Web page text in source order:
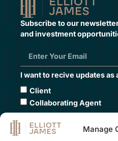
Manage
Subscribe to our
and investment
I want to recive updates as
Client
Collaborating Agent